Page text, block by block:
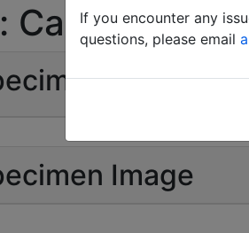
| Count:
Image
If you encounter any
questions, please email